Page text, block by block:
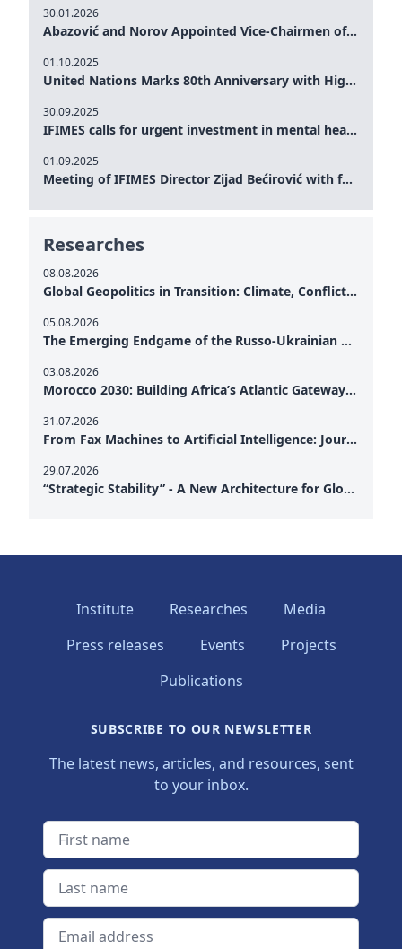
30.01.2026
Abazović and Norov Appointed Vice-Chairmen of the IFIMES Advisory Board
01.10.2025
United Nations Marks 80th Anniversary with High-Level Commemoration: Eileen Dong Represents IFIMES in Women’s Leadership, Advancing Peace, Justice, Gender-equality and Sustainable Development
30.09.2025
IFIMES calls for urgent investment in mental health and AI-Augmented care systems at UN General Assembly
01.09.2025
Meeting of IFIMES Director Zijad Bećirović with former Prime Minister of Montenegro Dritan Abazović
Researches
08.08.2026
Global Geopolitics in Transition: Climate, Conflict and the Search for Peace
05.08.2026
The Emerging Endgame of the Russo-Ukrainian War
03.08.2026
Morocco 2030: Building Africa’s Atlantic Gateway – From Tanger Med to a New Geopolitical Corridor
31.07.2026
From Fax Machines to Artificial Intelligence: Journalism's Search for Truth in the Digital Age
29.07.2026
“Strategic Stability” - A New Architecture for Global Cooperation
Institute Researches
Media
Press releases
Events
Projects
Publications
SUBSCRIBE TO OUR NEWSLETTER
The latest news, articles, and resources, sent
to your inbox.
First name
Last name
Email address